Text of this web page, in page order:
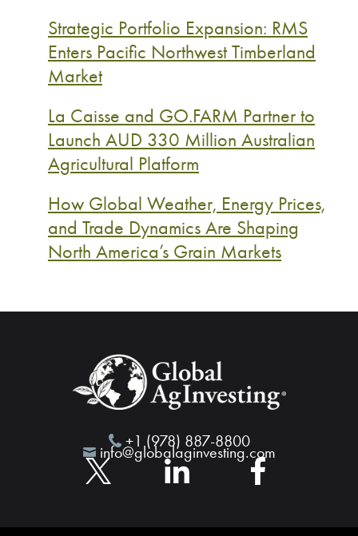
Strategic Portfolio Expansion: RMS
Enters Pacific Northwest Timberland
Market
La Caisse and GO.FARM Partner to
Launch AUD 330 Million Australian
Agricultural Platform
How Global Weather, Energy Prices,
and Trade Dynamics Are Shaping
North America’s Grain Markets
+1 (978) 887-8800
info@globalaginvesting.com